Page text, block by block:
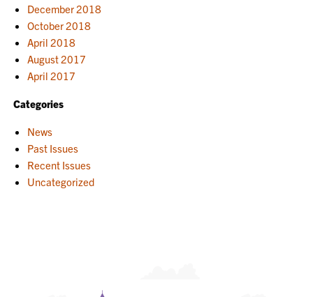
December 2018
October 2018
April 2018
August 2017
April 2017
Categories
News
Past Issues
Recent Issues
Uncategorized